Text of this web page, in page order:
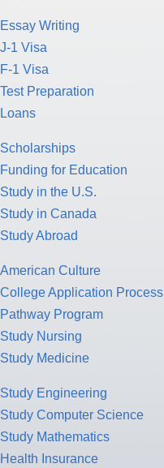
Essay Writing
J-1 Visa
F-1 Visa
Test Preparation
Loans
Scholarships
Funding for Education
Study in the U.S.
Study in Canada
Study Abroad
American Culture
College Application Process
Pathway Program
Study Nursing
Study Medicine
Study Engineering
Study Computer Science
Study Mathematics
Health Insurance